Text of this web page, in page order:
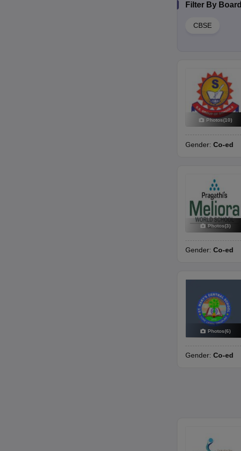
Filter By Board
CBSE
Photos(10)
Gender: Co-ed
Photos(3)
Gender: Co-ed
Photos(6)
Gender: Co-ed